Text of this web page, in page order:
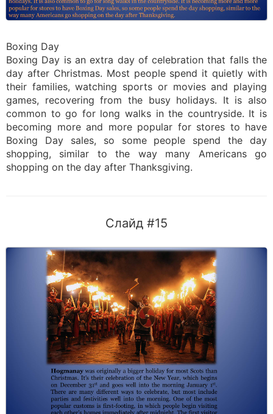
Boxing Day
Boxing Day is an extra day of celebration that falls the
day after Christmas. Most people spend it quietly with
their families, watching sports or movies and playing
games, recovering from the busy holidays. It is also
common to go for long walks in the countryside. It is
becoming more and more popular for stores to have
Boxing Day sales, so some people spend the day
shopping, similar to the way many Americans go
shopping on the day after Thanksgiving.
Слайд #15